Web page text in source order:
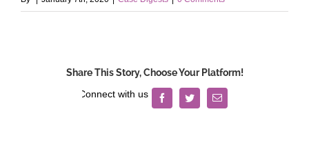
Share This Story, Choose Your Platform!
FacebookTwitterEmail